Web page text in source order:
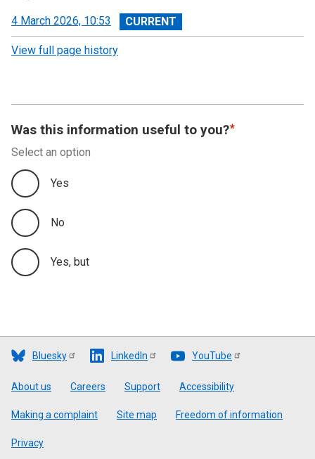
View
revision
4 March 2026, 10:53
View full page history
Was this information useful to you?
Select an option
Yes
No
Yes, but
Bluesky LinkedIn YouTube
Footer
About us Careers Support Accessibility
Making a complaint Site map Freedom of information
Privacy